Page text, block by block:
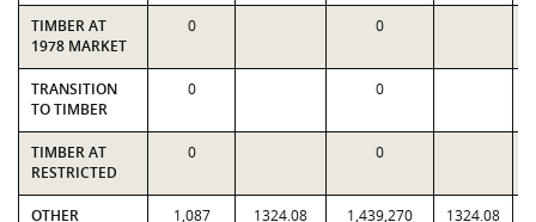
TIMBER AT
1978 MARKET
0 0
TRANSITION
TO TIMBER
0 0
TIMBER AT
RESTRICTED
0 0
OTHER 1,087 1324.08 1,439,270 1324.08